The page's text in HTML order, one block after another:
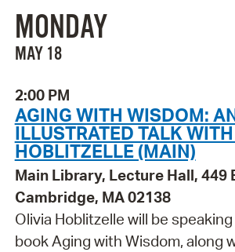
MONDAY
MAY 18
2:00 PM
AGING WITH WISDOM:
ILLUSTRATED TALK
HOBLITZELLE (MAIN)
Main Library, Lecture Hall, 449
Cambridge, MA 02138
Olivia Hoblitzelle will be
book Aging with Wisdom, along